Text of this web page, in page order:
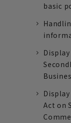
basic
Act on